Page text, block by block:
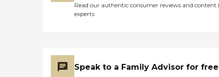
Read our authentic consumer reviews and content
experts
Speak to a Family Advisor for free